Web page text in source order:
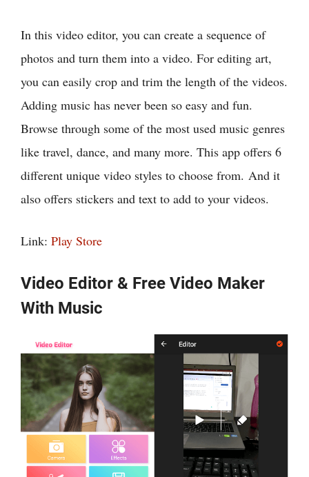
In this video editor, you can create a sequence of
photos and turn them into a video. For editing art,
you can easily crop and trim the length of the videos.
Adding music has never been so easy and fun.
Browse through some of the most used music genres
like travel, dance, and many more. This app offers 6
different unique video styles to choose from. And it
also offers stickers and text to add to your videos.
Link: Play Store
Video Editor & Free Video Maker
With Music